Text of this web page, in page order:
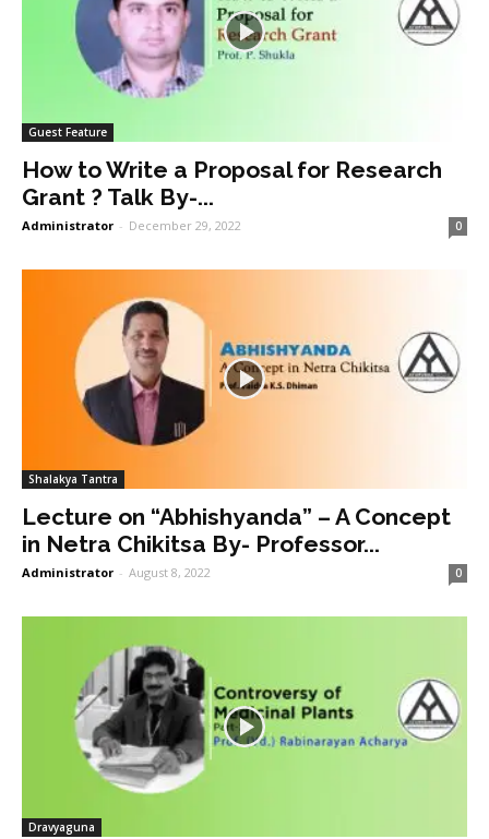
Guest Feature
How to Write a Proposal for Research
Grant ? Talk By-...
Administrator - December 29, 2022 0
Shalakya Tantra
Lecture on “Abhishyanda” – A Concept
in Netra Chikitsa By- Professor...
Administrator - August 8, 2022 0
Dravyaguna